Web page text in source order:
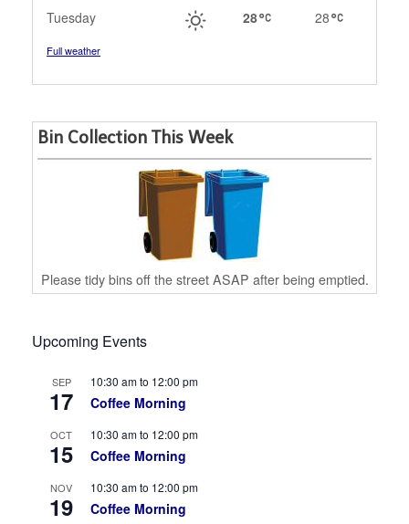
Tuesday
28
28
Full weather
Bin Collection This Week
Please tidy bins off the street ASAP after being emptied.
Upcoming Events
SEP
17
10:30 amto 12:00 pm
Coffee Morning
OCT
15
10:30 amto 12:00 pm
Coffee Morning
NOV
19
10:30 amto 12:00 pm
Coffee Morning